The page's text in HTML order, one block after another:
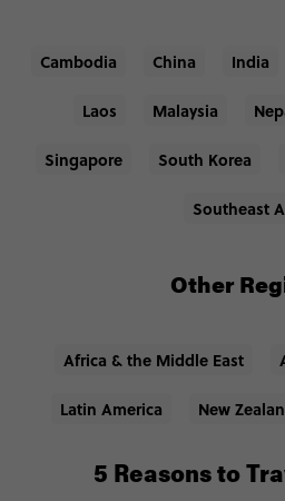
Cambodia China India
Laos Malaysia
Singapore South Korea
Southeast
Other
Africa & the Middle East
Latin America New
5 Reasons to